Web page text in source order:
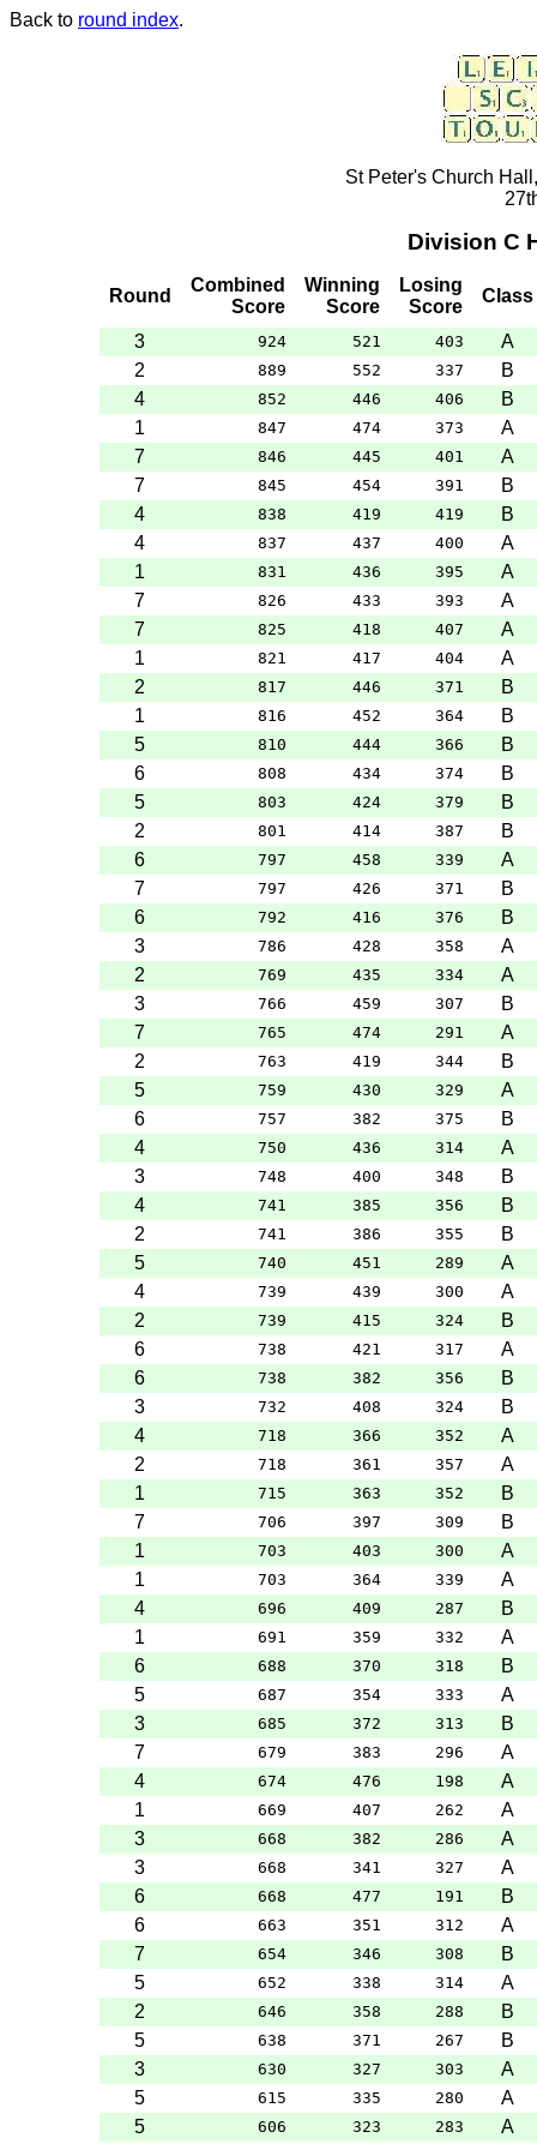
Back to round index.
St Peter's Church
Division C
Round
Combined
Score
Winning
Score
Losing
Score
Class
3 924 521 403
A
2
889 552 337
B
4
852 446 406
B
1
847 474 373
A
7
846 445 401
A
7
845 454 391
B
4
838 419 419
B
4
837 437 400
A
1
831 436 395
A
7
826 433 393
A
7
825 418 407
A
1
821 417 404
A
2
817 446 371
B
1
816 452 364
B
5
810 444 366
B
6
808 434 374
B
5
803 424 379
B
2
801 414 387
B
6
797 458 339
A
7
797 426 371
B
6
792 416 376
B
3
786 428 358
A
2
769 435 334
A
3
766 459 307
B
7
765 474 291
A
2
763 419 344
B
5
759 430 329
A
6
757 382 375
B
4
750 436 314
A
3
748 400 348
B
4
741 385 356
B
2
741 386 355
B
5
740 451 289
A
4
739 439 300
A
2
739 415 324
B
6
738 421 317
A
6
738 382 356
B
3
732 408 324
B
4
718 366 352
A
2
718 361 357
A
1
715 363 352
B
7
706 397 309
B
1
703 403 300
A
1
703 364 339
A
4
696 409 287
B
1
691 359 332
A
6
688 370 318
B
5
687 354 333
A
3
685 372 313
B
7
679 383 296
A
4
674 476 198
A
1
669 407 262
A
3
668 382 286
A
3
668 341 327
A
6
668 477 191
B
6
663 351 312
A
7
654 346 308
B
5
652 338 314
A
2
646 358 288
B
5
638 371 267
B
3
630 327 303
A
5
615 335 280
A
5
606 323 283 A